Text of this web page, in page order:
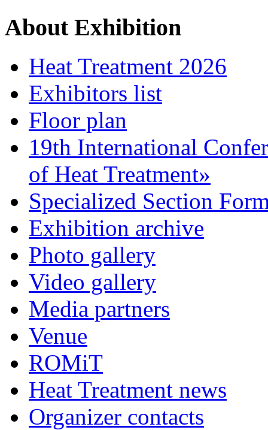
About Exhibition
Heat Treatment 2026
Exhibitors list
Floor plan
19th International
of Heat Treatment»
Specialized Section
Exhibition archive
Photo gallery
Video gallery
Media partners
Venue
ROMiT
Heat Treatment news
Organizer contacts